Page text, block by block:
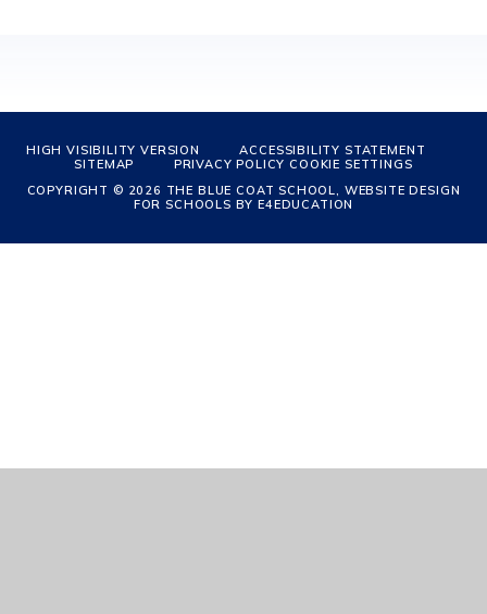
HIGH VISIBILITY VERSION
ACCESSIBILITY STATEMENT
SITEMAP
PRIVACY POLICY COOKIE SETTINGS
COPYRIGHT © 2026 THE BLUE COAT SCHOOL, WEBSITE DESIGN
FOR SCHOOLS BYE4EDUCATION